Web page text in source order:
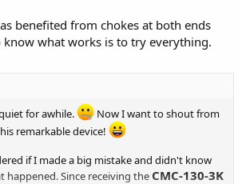
benefited from chokes at both ends
what works is to try everything.
for awhile.
Now I want to shout from
remarkable device!
if I made a big mistake and didn't know
happened. Since receiving the CMC-130-3K